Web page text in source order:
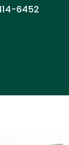
6452